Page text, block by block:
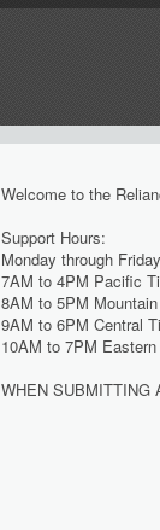
Welcome to the
Support Hours:
Monday through Friday
7AM to 4PM Pacific
8AM to 5PM
9AM to 6PM Central
10AM to 7PM
WHEN SUBMITTING